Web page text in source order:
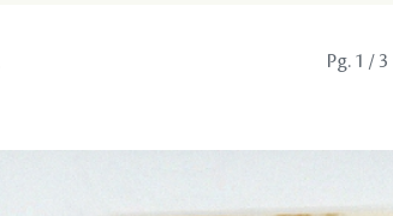
Pg. 1 / 3